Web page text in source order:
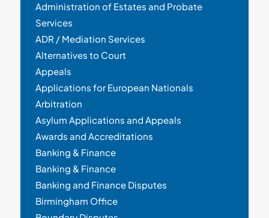
Administration of Estates and Probate
Services
ADR / Mediation Services
Alternatives to Court
Appeals
Applications for European Nationals
Arbitration
Asylum Applications and Appeals
Awards and Accreditations
Banking & Finance
Banking & Finance
Banking and Finance Disputes
Birmingham Office